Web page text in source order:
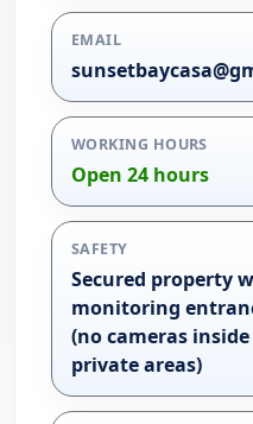
EMAIL
WORKING HOURS
Open 24 hours
SAFETY
Secured property
monitoring
(no cameras
private areas)